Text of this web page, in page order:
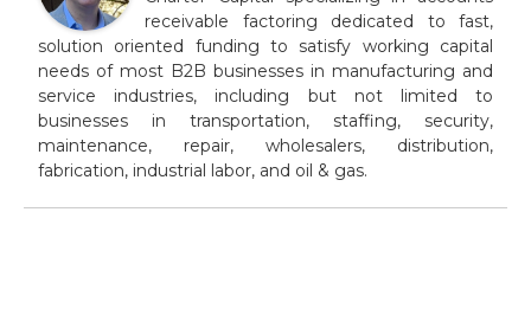
receivable factoring dedicated to fast,
solution oriented funding to satisfy working capital
needs of most B2B businesses in manufacturing and
service industries, including but not limited to
businesses in transportation, staffing, security,
maintenance, repair, wholesalers, distribution,
fabrication, industrial labor, and oil & gas.